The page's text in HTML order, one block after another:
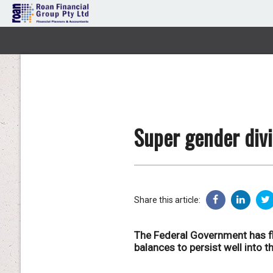
Super gender
Share this article:
The Federal Government has
balances to persist well into